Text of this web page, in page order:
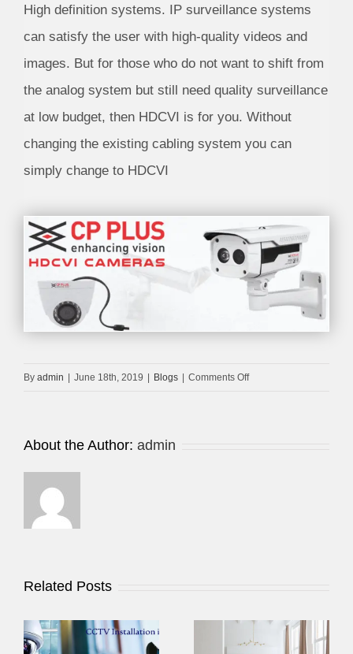
High definition systems. IP surveillance systems
can satisfy the user with high-quality videos and
images. But for those who do not want to shift from
the analog system but still need quality surveillance
at low budget, then HDCVI is for you. Without
changing the existing cabling system you can
simply change to HDCVI
By admin June 18th, 2019 Blogs Comments Offon
About the Author: admin
Related Posts